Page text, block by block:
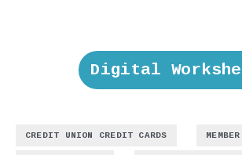
Digital
CREDIT UNION CREDIT CARDS